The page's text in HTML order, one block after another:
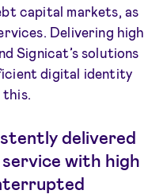
capital markets, as
Delivering high
Signicat’s solutions
digital identity
delivered
with high